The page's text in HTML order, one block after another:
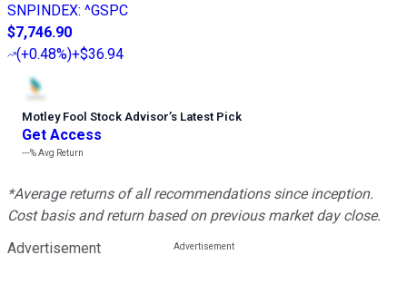
SNPINDEX: ^GSPC
$7,746.90
(+0.48%)+$36.94
Motley Fool Stock Advisor’s Latest Pick
Get Access
---%Avg Return
*Average returns of all recommendations since inception.
Cost basis and return based on previous market day close.
Advertisement